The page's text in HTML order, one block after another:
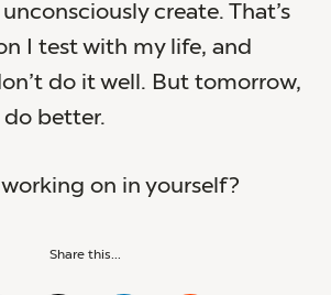
create. That’s
I test with my life, and
do it well. But tomorrow,
do better.
on in yourself?
Share this...